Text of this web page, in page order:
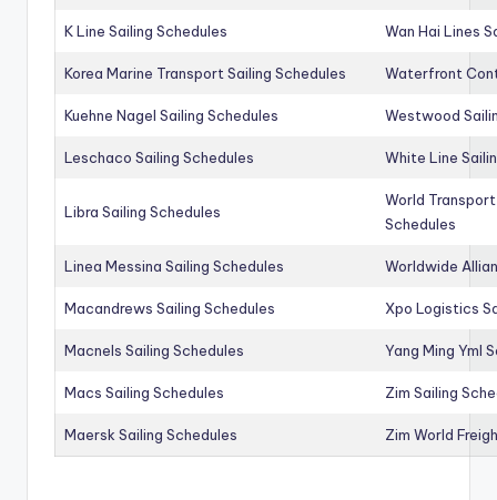
K Line Sailing Schedules Wan Hai Lines
Korea Marine Transport Sailing Schedules Waterfront
Kuehne Nagel Sailing Schedules Westwood
Leschaco Sailing Schedules White Line
Libra Sailing Schedules
World
Schedules
Linea Messina Sailing Schedules Worldwide
Macandrews Sailing Schedules Xpo Logistics
Macnels Sailing Schedules Yang Ming Yml
Macs Sailing Schedules Zim Sailing
Maersk Sailing Schedules Zim World